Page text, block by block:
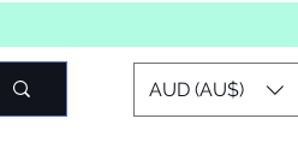
AUD (AU$)